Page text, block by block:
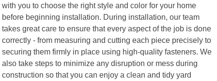
with you to choose the right style and color for your home
before beginning installation. During installation, our team
takes great care to ensure that every aspect of the job is done
correctly - from measuring and cutting each piece precisely to
securing them firmly in place using high-quality fasteners. We
also take steps to minimize any disruption or mess during
construction so that you can enjoy a clean and tidy yard